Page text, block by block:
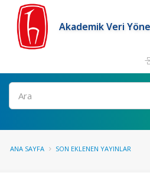
Akademik Veri
Ara
ANA SAYFA SON EKLENEN YAYINLAR